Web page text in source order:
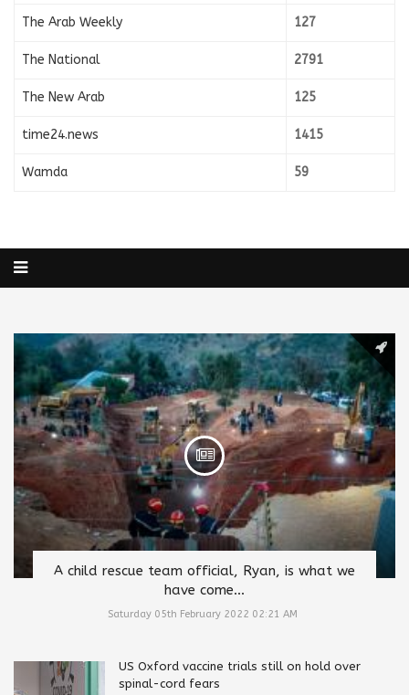
The Arab Weekly 127
The National 2791
The New Arab 125
time24.news 1415
Wamda 59
A child rescue team official, Ryan, is what we
have come...
Saturday 05th February 2022 02:21 AM
US Oxford vaccine trials still on hold over
spinal-cord fears